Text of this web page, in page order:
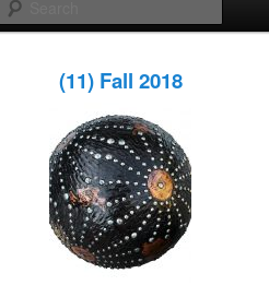
(11) Fall 2018